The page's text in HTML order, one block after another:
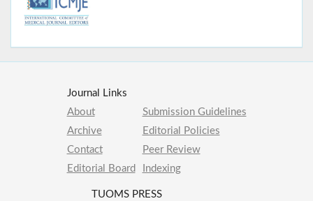
Journal Links
About
Archive
Contact
Editorial Board
Submission Guidelines
Editorial Policies
Peer Review
Indexing
TUOMS PRESS